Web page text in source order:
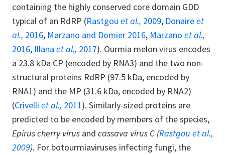
containing the highly conserved core domain GDD
typical of an RdRP (Rastgou et al., 2009, Donaireet
al., 2016, Marzano and Domier 2016, Marzano et al.,
2016, Illana et al., 2017). Ourmia melon virus encodes
a 23.8 kDa CP (encoded by RNA3) and the two non-
structural proteins RdRP (97.5 kDa, encoded by
RNA1) and the MP (31.6 kDa, encoded by RNA2)
(Crivelli et al., 2011). Similarly-sized proteins are
predicted to be encoded by members of the species,
Epirus cherry virus and cassava virus C (Rastgou et al.,
2009). For botourmiaviruses infecting fungi, the